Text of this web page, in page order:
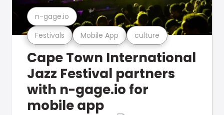
Festivals Mobile App culture
n-gage.io
Cape Town International
Jazz Festival partners
with n-gage.io for
mobile app